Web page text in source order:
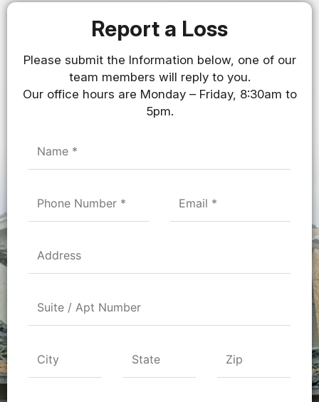
Report a Loss
Please submit the Information below, one of our
team members will reply to you.
Our office hours are Monday – Friday, 8:30am to
5pm.